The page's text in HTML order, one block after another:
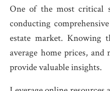
One of the most critical
conducting
estate market. Knowing
average home prices, and
provide valuable insights.